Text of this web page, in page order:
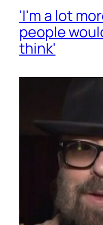
'I'm a lot
people
think'